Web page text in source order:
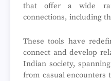
that offer a wide
connections, including
These tools have
connect and develop
Indian society,
from casual encounters